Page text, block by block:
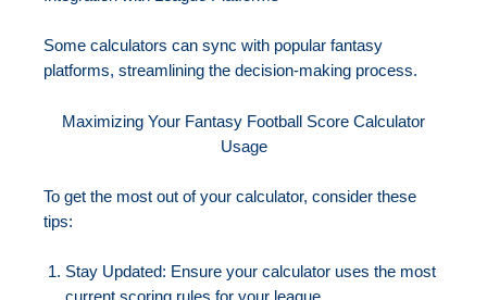
Some calculators can sync with popular fantasy
platforms, streamlining the decision-making process.
Maximizing Your Fantasy Football Score Calculator
Usage
To get the most out of your calculator, consider these
tips:
Stay Updated: Ensure your calculator uses the most